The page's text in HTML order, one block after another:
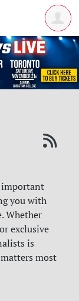
important
you with
Whether
exclusive
is
most